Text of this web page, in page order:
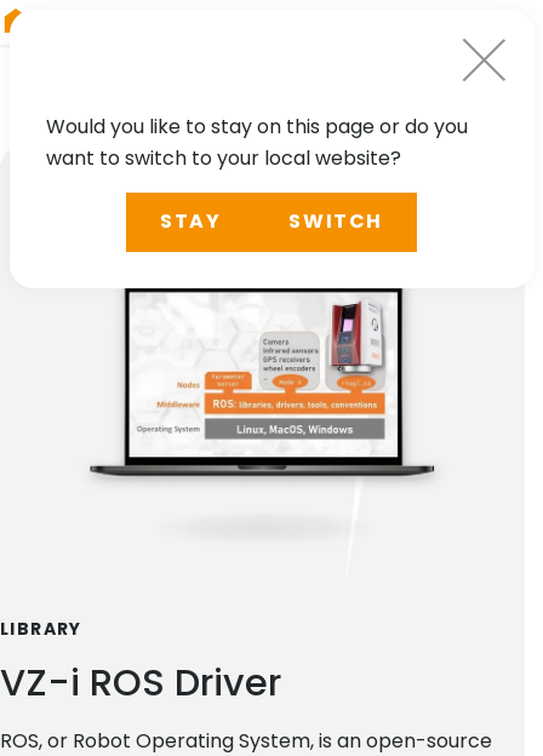
LIBRARY
VZ-i ROS Driver
ROS, or Robot Operating System, is an open-source
Would you like to stay on this page or do you
want to switch to your local website?
STAY SWITCH